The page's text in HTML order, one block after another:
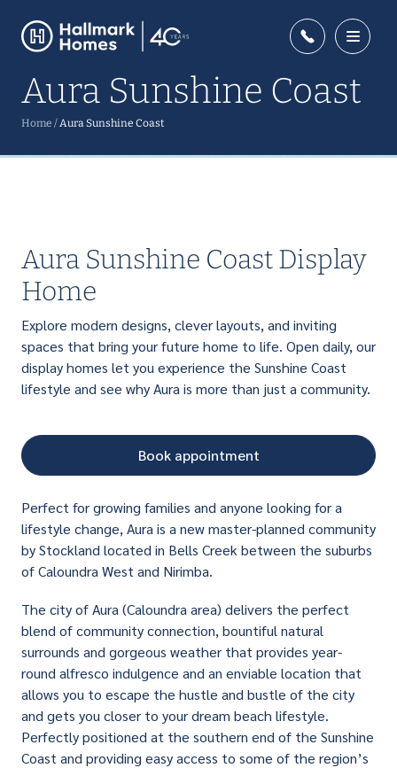
Home /Aura Sunshine Coast
Aura Sunshine Coast
Aura Sunshine Coast Display
Home
Explore modern designs, clever layouts, and inviting
spaces that bring your future home to life. Open daily, our
display homes let you experience the Sunshine Coast
lifestyle and see why Aura is more than just a community.
Book appointment
Perfect for growing families and anyone looking for a
lifestyle change, Aura is a new master-planned community
by Stockland located in Bells Creek between the suburbs
of Caloundra West and Nirimba.
The city of Aura (Caloundra area) delivers the perfect
blend of community connection, bountiful natural
surrounds and gorgeous weather that provides year-
round alfresco indulgence and an enviable location that
allows you to escape the hustle and bustle of the city
and gets you closer to your dream beach lifestyle.
Perfectly positioned at the southern end of the Sunshine
Coast and providing easy access to some of the region’s